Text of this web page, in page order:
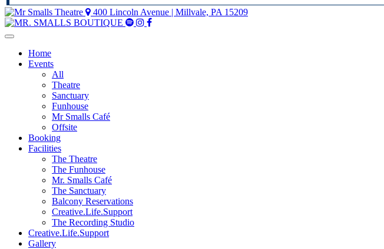
400 Lincoln Avenue | Millvale, PA 15209
MrMrMr
Home
Events
All
Theatre
Sanctuary
Funhouse
Mr Smalls Café
Offsite
Booking
Facilities
The Theatre
The Funhouse
Mr. Smalls Café
The Sanctuary
Balcony Reservations
Creative.Life.Support
The Recording Studio
Creative.Life.Support
Gallery